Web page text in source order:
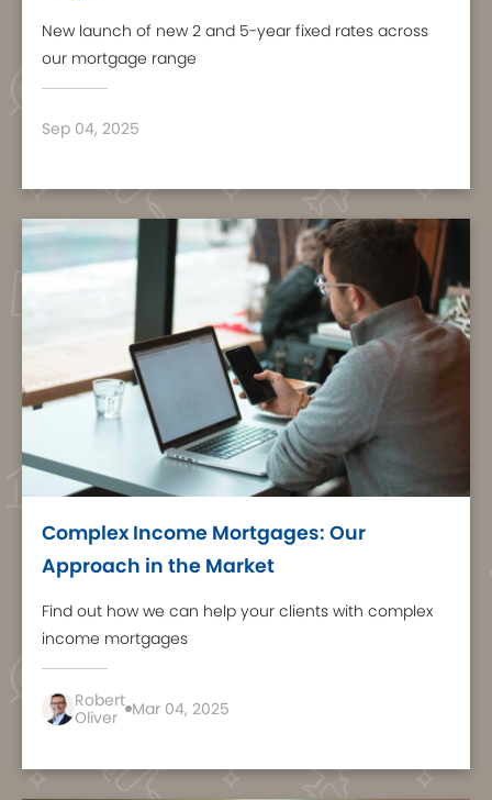
New launch of new 2 and 5-year fixed rates across
our mortgage range
Sep 04, 2025
Complex Income Mortgages: Our
Approach in the Market
Find out how we can help your clients with complex
income mortgages
Robert
Oliver
Mar 04, 2025